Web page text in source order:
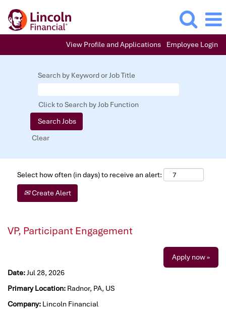
View Profile and Applications Employee Login
Search by Keyword or Job Title
Click to Search by Job Function
Clear
Select how often (in days) to receive an alert:
Create Alert
VP, Participant Engagement
Apply now »
Date:Jul 28, 2026
Primary Location: Radnor, PA, US
Company: Lincoln Financial